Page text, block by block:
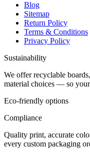
Blog
Sitemap
Return Policy
Terms & Conditions
Privacy Policy
Sustainability
We offer recyclable
material choices — so
Eco-friendly options
Compliance
Quality print, accurate
every custom packaging